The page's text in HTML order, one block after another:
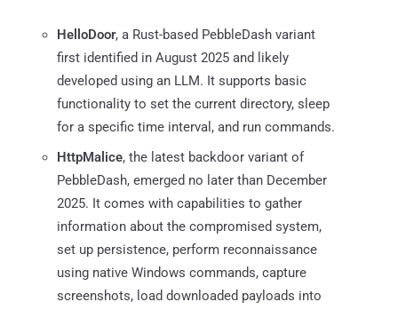
HelloDoor, a Rust-based PebbleDash variant
first identified in August 2025 and likely
developed using an LLM. It supports basic
functionality to set the current directory, sleep
for a specific time interval, and run commands.
HttpMalice, the latest backdoor variant of
PebbleDash, emerged no later than December
2025. It comes with capabilities to gather
information about the compromised system,
set up persistence, perform reconnaissance
using native Windows commands, capture
screenshots, load downloaded payloads into